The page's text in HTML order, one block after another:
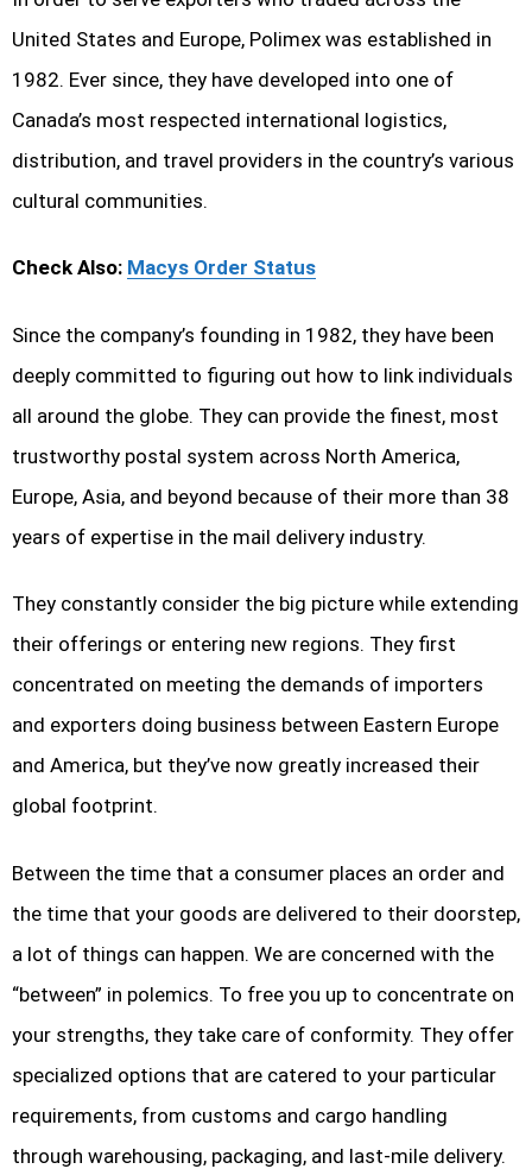
United States and Europe, Polimex was established in
1982. Ever since, they have developed into one of
Canada’s most respected international logistics,
distribution, and travel providers in the country’s various
cultural communities.
Check Also: Macys Order Status
Since the company’s founding in 1982, they have been
deeply committed to figuring out how to link individuals
all around the globe. They can provide the finest, most
trustworthy postal system across North America,
Europe, Asia, and beyond because of their more than 38
years of expertise in the mail delivery industry.
They constantly consider the big picture while extending
their offerings or entering new regions. They first
concentrated on meeting the demands of importers
and exporters doing business between Eastern Europe
and America, but they’ve now greatly increased their
global footprint.
Between the time that a consumer places an order and
the time that your goods are delivered to their doorstep,
a lot of things can happen. We are concerned with the
“between” in polemics. To free you up to concentrate on
your strengths, they take care of conformity. They offer
specialized options that are catered to your particular
requirements, from customs and cargo handling
through warehousing, packaging, and last-mile delivery.